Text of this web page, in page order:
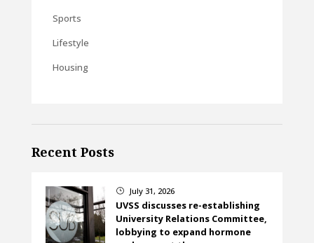
Sports
Lifestyle
Housing
Recent Posts
} July 31, 2026
UVSS discusses re-establishing
University Relations Committee,
lobbying to expand hormone